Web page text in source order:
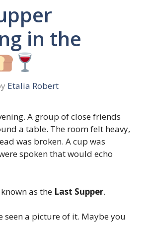
in the
Etalia Robert
A group of close friends
a table. The room felt heavy,
was broken. A cup was
spoken that would echo
as the Last Supper.
seen a picture of it. Maybe you